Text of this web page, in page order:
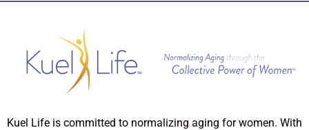
Kuel Life is committed to normalizing aging for women. With